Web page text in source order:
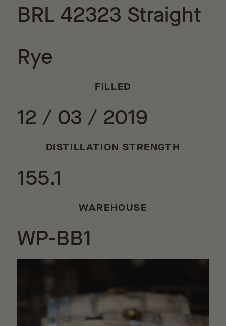
BRL 42323 Straight
Rye
FILLED
12 / 03 / 2019
DISTILLATION STRENGTH
155.1
WAREHOUSE
WP-BB1